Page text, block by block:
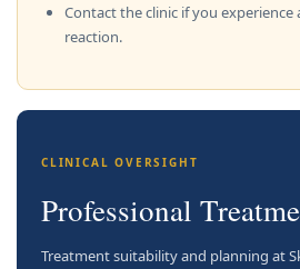
Contact the clinic if you experience
reaction.
CLINICAL OVERSIGHT
Professional
Treatment suitability and planning at